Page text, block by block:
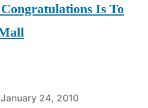
Is To
January 24, 2010